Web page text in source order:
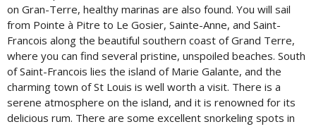
on Gran-Terre, healthy marinas are also found. You will sail
from Pointe à Pitre to Le Gosier, Sainte-Anne, and Saint-
Francois along the beautiful southern coast of Grand Terre,
where you can find several pristine, unspoiled beaches. South
of Saint-Francois lies the island of Marie Galante, and the
charming town of St Louis is well worth a visit. There is a
serene atmosphere on the island, and it is renowned for its
delicious rum. There are some excellent snorkeling spots in